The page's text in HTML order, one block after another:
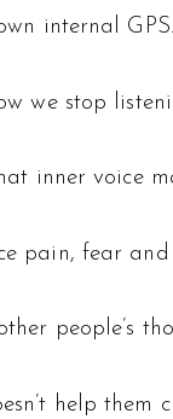
internal GPS.
we stop
inner voice
pain, fear
people’s
help them